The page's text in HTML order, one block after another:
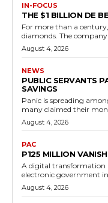
IN-FOCUS
THE $1 BILLION DE
For more than a
diamonds. The company
August 4, 2026
NEWS
PUBLIC SERVANTS
SAVINGS
Panic is spreading
many claimed their
August 4, 2026
PAC
P125 MILLION
A digital transformation
electronic government
August 4, 2026